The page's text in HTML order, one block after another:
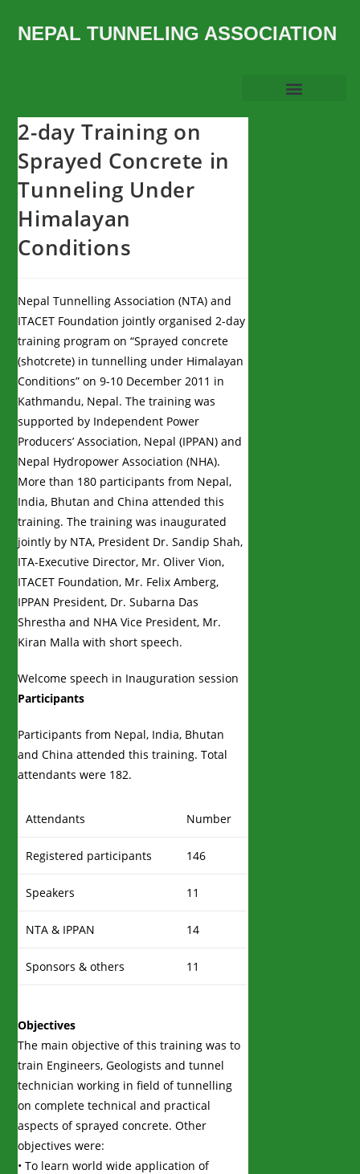
NEPAL TUNNELING ASSOCIATION
2-day Training on
Sprayed Concrete in
Tunneling Under
Himalayan
Conditions
Nepal Tunnelling Association (NTA) and
ITACET Foundation jointly organised 2-day
training program on “Sprayed concrete
(shotcrete) in tunnelling under Himalayan
Conditions” on 9-10 December 2011 in
Kathmandu, Nepal. The training was
supported by Independent Power
Producers’ Association, Nepal (IPPAN) and
Nepal Hydropower Association (NHA).
More than 180 participants from Nepal,
India, Bhutan and China attended this
training. The training was inaugurated
jointly by NTA, President Dr. Sandip Shah,
ITA-Executive Director, Mr. Oliver Vion,
ITACET Foundation, Mr. Felix Amberg,
IPPAN President, Dr. Subarna Das
Shrestha and NHA Vice President, Mr.
Kiran Malla with short speech.
Welcome speech in Inauguration session
Participants
Participants from Nepal, India, Bhutan
and China attended this training. Total
attendants were 182.
Attendants Number
Registered participants 146
Speakers 11
NTA & IPPAN 14
Sponsors & others 11
Objectives
The main objective of this training was to
train Engineers, Geologists and tunnel
technician working in field of tunnelling
on complete technical and practical
aspects of sprayed concrete. Other
objectives were:
• To learn world wide application of